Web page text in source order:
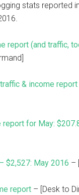
stats reported
report (and traffic,
& income report
report for May:
$2,527: May 2016 –
report – [Desk to